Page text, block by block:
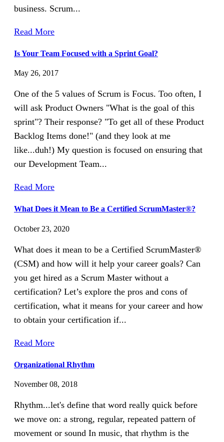
business. Scrum...
Read More
Is Your Team Focused with a Sprint Goal?
May 26, 2017
One of the 5 values of Scrum is Focus. Too often, I
will ask Product Owners "What is the goal of this
sprint"? Their response? "To get all of these Product
Backlog Items done!" (and they look at me
like...duh!) My question is focused on ensuring that
our Development Team...
Read More
What Does it Mean to Be a Certified ScrumMaster®?
October 23, 2020
What does it mean to be a Certified ScrumMaster®
(CSM) and how will it help your career goals? Can
you get hired as a Scrum Master without a
certification? Let’s explore the pros and cons of
certification, what it means for your career and how
to obtain your certification if...
Read More
Organizational Rhythm
November 08, 2018
Rhythm...let's define that word really quick before
we move on: a strong, regular, repeated pattern of
movement or sound In music, that rhythm is the